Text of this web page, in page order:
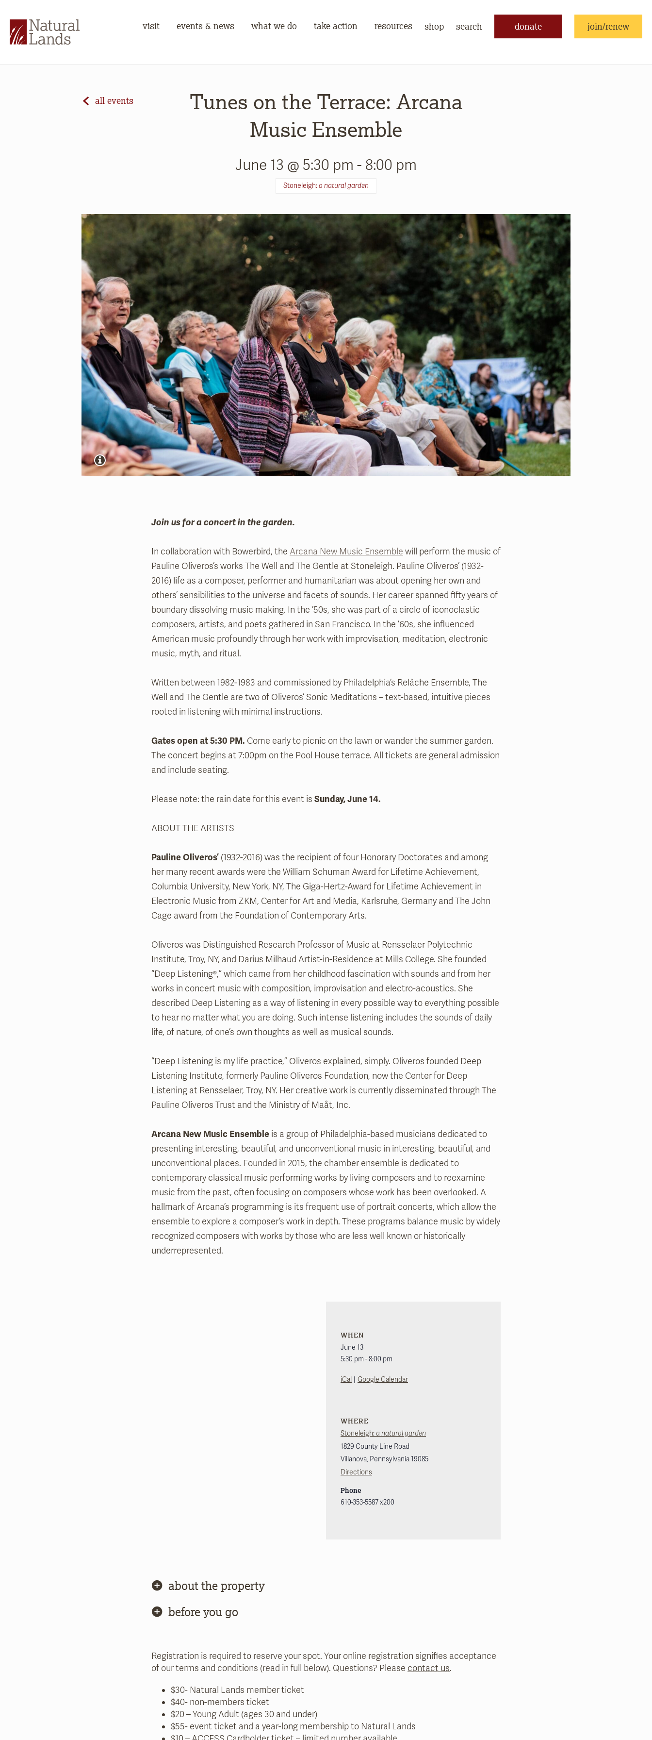
visit events & news what we do take action resources shop search donate join/renew
all events
Tunes on the Terrace: Arcana
Music Ensemble
June 13 @ 5:30 pm - 8:00 pm
Stoneleigh:a natural garden
Join us for a concert in the garden.
In collaboration with Bowerbird, the Arcana New Music Ensemble will perform the music of
Pauline Oliveros’s works The Well and The Gentle at Stoneleigh. Pauline Oliveros’ (1932-
2016) life as a composer, performer and humanitarian was about opening her own and
others’ sensibilities to the universe and facets of sounds. Her career spanned fifty years of
boundary dissolving music making. In the ’50s, she was part of a circle of iconoclastic
composers, artists, and poets gathered in San Francisco. In the ’60s, she influenced
American music profoundly through her work with improvisation, meditation, electronic
music, myth, and ritual.
Written between 1982-1983 and commissioned by Philadelphia’s Relâche Ensemble, The
Well and The Gentle are two of Oliveros’ Sonic Meditations – text-based, intuitive pieces
rooted in listening with minimal instructions.
Gates open at 5:30 PM. Come early to picnic on the lawn or wander the summer garden.
The concert begins at 7:00pm on the Pool House terrace. All tickets are general admission
and include seating.
Please note: the rain date for this event is Sunday, June 14.
ABOUT THE ARTISTS
Pauline Oliveros’ (1932-2016) was the recipient of four Honorary Doctorates and among
her many recent awards were the William Schuman Award for Lifetime Achievement,
Columbia University, New York, NY, The Giga-Hertz-Award for Lifetime Achievement in
Electronic Music from ZKM, Center for Art and Media, Karlsruhe, Germany and The John
Cage award from the Foundation of Contemporary Arts.
Oliveros was Distinguished Research Professor of Music at Rensselaer Polytechnic
Institute, Troy, NY, and Darius Milhaud Artist-in-Residence at Mills College. She founded
“Deep Listening®,” which came from her childhood fascination with sounds and from her
works in concert music with composition, improvisation and electro-acoustics. She
described Deep Listening as a way of listening in every possible way to everything possible
to hear no matter what you are doing. Such intense listening includes the sounds of daily
life, of nature, of one’s own thoughts as well as musical sounds.
“Deep Listening is my life practice,” Oliveros explained, simply. Oliveros founded Deep
Listening Institute, formerly Pauline Oliveros Foundation, now the Center for Deep
Listening at Rensselaer, Troy, NY. Her creative work is currently disseminated through The
Pauline Oliveros Trust and the Ministry of Maåt, Inc.
Arcana New Music Ensemble is a group of Philadelphia-based musicians dedicated to
presenting interesting, beautiful, and unconventional music in interesting, beautiful, and
unconventional places. Founded in 2015, the chamber ensemble is dedicated to
contemporary classical music performing works by living composers and to reexamine
music from the past, often focusing on composers whose work has been overlooked. A
hallmark of Arcana’s programming is its frequent use of portrait concerts, which allow the
ensemble to explore a composer’s work in depth. These programs balance music by widely
recognized composers with works by those who are less well known or historically
underrepresented.
WHEN
June 13
5:30 pm - 8:00 pm
iCal | Google Calendar
WHERE
Stoneleigh:a natural garden
1829 County Line Road
Villanova, Pennsylvania19085
Directions
Phone
610-353-5587 x200
about the property
before you go
Registration is required to reserve your spot. Your online registration signifies acceptance
of our terms and conditions (read in full below). Questions? Please contact us.
$30- Natural Lands member ticket
$40- non-members ticket
$20 – Young Adult (ages 30 and under)
$55- event ticket and a year-long membership to Natural Lands